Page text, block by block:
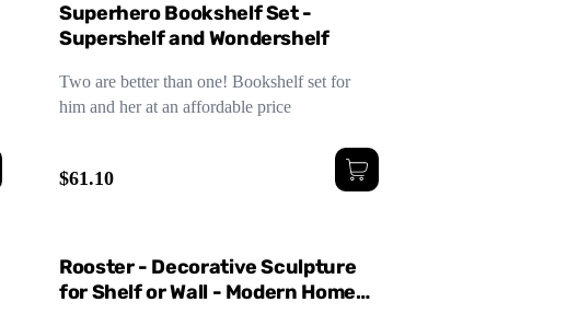
Superhero Bookshelf Set -
Supershelf and Wondershelf
Two are better than one! Bookshelf set for
him and her at an affordable price
$61.10
Rooster - Decorative Sculpture
for Shelf or Wall - Modern Home